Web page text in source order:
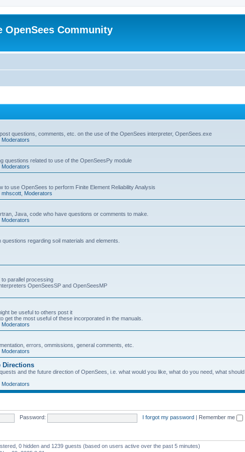
OpenSees Community
questions, comments, etc. on the use of the OpenSees interpreter, OpenSees.exe
Moderators
questions related to use of the OpenSeesPy module
Moderators
to use OpenSees to perform Finite Element Reliability Analysis
mhscott Moderators
Java, code who have questions or comments to make.
Moderators
regarding soil materials and elements.
parallel processing
OpenSeesSP and OpenSeesMP
be useful to others post it
get the most useful of these incorporated in the manuals.
Moderators
errors, ommissions, general comments, etc.
Moderators
Directions
and the future direction of OpenSees, i.e. what would you like, what do you need, what should
Moderators
Password: I forgot my password Remember me
0 hidden and 1239 guests (based on users active over the past 5 minutes)